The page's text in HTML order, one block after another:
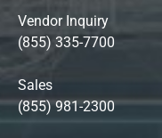
Vendor Inquiry
(855) 335-7700
Sales
(855) 981-2300